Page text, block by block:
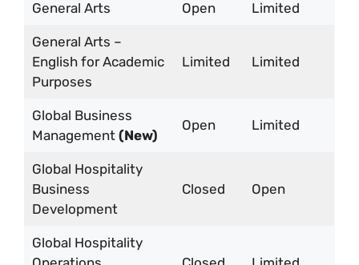
General Arts Open Limited
General Arts –
English for Academic
Purposes
Limited Limited
Global Business
Management (New)
Open Limited
Global Hospitality
Business
Development
Closed Open
Global Hospitality